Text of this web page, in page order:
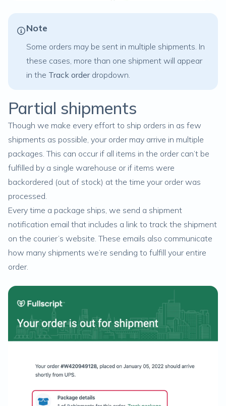
Note
Some orders may be sent in multiple shipments. In
these cases, more than one shipment will appear
in the Track orderdropdown.
Partial shipments
Though we make every effort to ship orders in as few
shipments as possible, your order may arrive in multiple
packages. This can occur if all items in the order can’t be
fulfilled by a single warehouse or if items were
backordered (out of stock) at the time your order was
processed.
Every time a package ships, we send a shipment
notification email that includes a link to track the shipment
on the courier’s website. These emails also communicate
how many shipments we’re sending to fulfill your entire
order.